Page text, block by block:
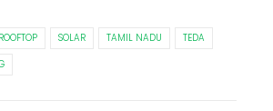
ROOFTOP SOLAR TAMIL NADU
TEDA